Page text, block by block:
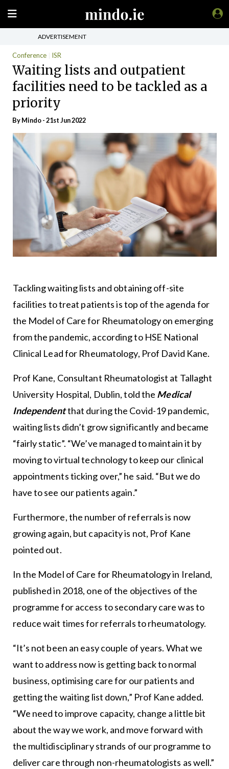
ADVERTISEMENT
Conference ISR
Waiting lists and outpatient
facilities need to be tackled as a
priority
ByMindo- 21st Jun 2022
Tackling waiting lists and obtaining off-site
facilities to treat patients is top of the agenda for
the Model of Care for Rheumatology on emerging
from the pandemic, according to HSE National
Clinical Lead for Rheumatology, Prof David Kane.
Prof Kane, Consultant Rheumatologist at Tallaght
University Hospital, Dublin, told the Medical
Independentthat during the Covid-19 pandemic,
waiting lists didn’t grow significantly and became
“fairly static”. “We’ve managed to maintain it by
moving to virtual technology to keep our clinical
appointments ticking over,” he said. “But we do
have to see our patients again.”
Furthermore, the number of referrals is now
growing again, but capacity is not, Prof Kane
pointed out.
In the Model of Care for Rheumatology in Ireland,
published in 2018, one of the objectives of the
programme for access to secondary care was to
reduce wait times for referrals to rheumatology.
“It’s not been an easy couple of years. What we
want to address now is getting back to normal
business, optimising care for our patients and
getting the waiting list down,” Prof Kane added.
“We need to improve capacity, change a little bit
about the way we work, and move forward with
the multidisciplinary strands of our programme to
deliver care through non-rheumatologists as well.”